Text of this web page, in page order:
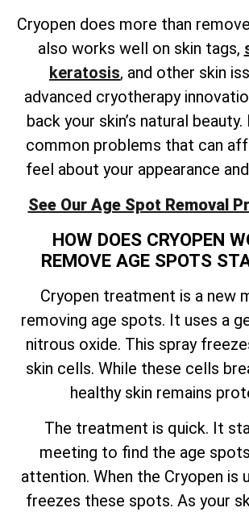
Cryopen does more than
also works well on skin tags,
keratosis, and other skin
advanced cryotherapy
back your skin’s natural
common problems that can
feel about your appearance
See Our Age Spot Removal
HOW DOES CRYOPEN
REMOVE AGE SPOTS
Cryopen treatment is a new
removing age spots. It uses a
nitrous oxide. This spray
skin cells. While these cells
healthy skin remains
The treatment is quick. It
meeting to find the age
attention. When the Cryopen is
freezes these spots. As your